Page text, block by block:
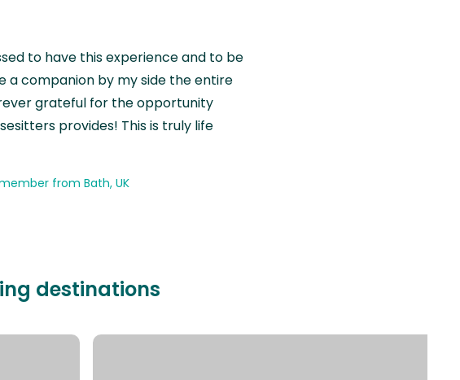
to have this experience and to be
a companion by my side the entire
grateful for the opportunity
provides! This is truly life
from Bath, UK
destinations